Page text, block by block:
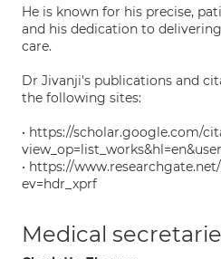
He is known for his precise,
and his dedication to
care.
Dr Jivanji's publications and
the following sites:
• https://scholar.google.com/
• https://
ev=hdr_xprf
Medical